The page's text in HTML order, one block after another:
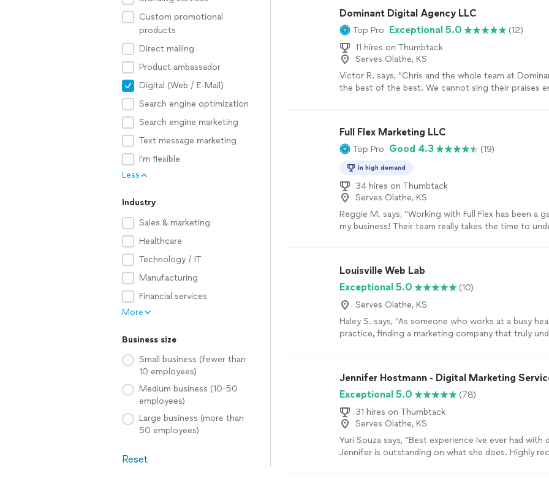
Custom promotional
products
Direct mailing
Product ambassador
Digital (Web / E-Mail)
Search engine optimization
Search engine marketing
Text message marketing
I'm flexible
Less
Industry
Sales & marketing
Healthcare
Technology / IT
Manufacturing
Financial services
More
Business size
Small business (fewer than
10 employees)
Medium business (10-50
employees)
Large business (more than
50 employees)
Reset
Dominant Digital Agency LLC
Top Pro Exceptional 5.0
(12)
11 hires on Thumbtack
Serves Olathe, KS
Victor R. says, "Chris and the whole team at
the best of the best. We cannot sing their praises
they are the most helpful team we have ever worked
attention to detail is insane and the response time
digital marketing team!"
Full Flex Marketing LLC
Top Pro Good 4.3 (19)
In high demand
34 hires on Thumbtack
Serves Olathe, KS
Reggie M. says, "Working with Full Flex has been a
my business! Their team really takes the time to
excellent, and I can already tell it’s helping us reach
bring in new customers. They’re professional,
deliver on time. I couldn’t be happier and highly
to anyone looking to take their marketing to the
more
Louisville Web Lab
Exceptional 5.0
(10)
Serves Olathe, KS
Haley S. says, "As someone who works at a busy
practice, finding a marketing company that truly
navigate and has already made a noticeable
of patient inquiries we receive. Their communication
outstanding, and they explain everything in a way
understand. We especially appreciate their
and how they helped improve our online presence
can find us. If your healthcare practice is looking for
marketing partner that delivers results and
Jennifer Hostmann - Digital Marketing
Exceptional 5.0
(78)
31 hires on Thumbtack
Serves Olathe, KS
Yuri Souza says, "Best experience Ive ever had with
Jennifer is outstanding on what she does. Highly